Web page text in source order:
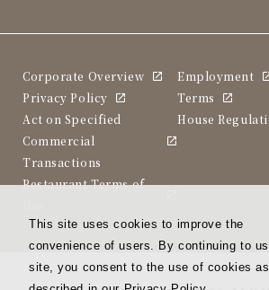
This site uses cookies to improve the
convenience of users. By continuing to
site, you consent to the use of cookies as
Corporate Overview
Employment
Privacy Policy
Terms
Act on Specified
Commercial
Transactions
House
Restaurant Terms of